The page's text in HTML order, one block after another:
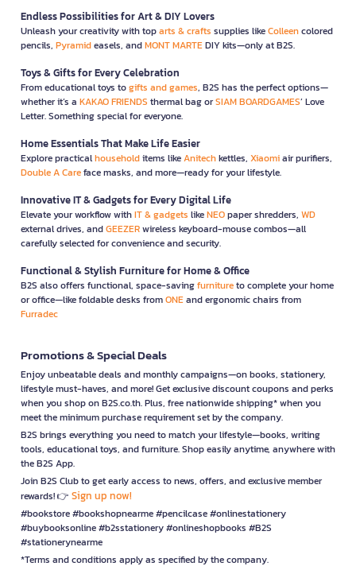
Endless Possibilities for Art & DIY Lovers
Unleash your creativity with toparts & crafts supplies likeColleencolored
pencils, Pyramideasels, andMONT MARTEDIY kits—only at B2S.
Toys & Gifts for Every Celebration
From educational toys togifts and games, B2S has the perfect options—
whether it’s a KAKAO FRIENDS thermal bag orSIAM BOARDGAMES’ Love
Letter. Something special for everyone.
Home Essentials That Make Life Easier
Explore practicalhouseholditems likeAnitechkettles, Xiaomiair purifiers,
Double A Careface masks, and more—ready for your lifestyle.
Innovative IT & Gadgets for Every Digital Life
Elevate your workflow withIT & gadgets likeNEOpaper shredders, WD
external drives, andGEEZERwireless keyboard-mouse combos—all
carefully selected for convenience and security.
Functional & Stylish Furniture for Home & Office
B2S also offers functional, space-savingfurnitureto complete your home
or office—like foldable desks fromONEand ergonomic chairs from
Furradec
Promotions & Special Deals
Enjoy unbeatable deals and monthly campaigns—on books, stationery,
lifestyle must-haves, and more! Get exclusive discount coupons and perks
when you shop on B2S.co.th. Plus, free nationwide shipping* when you
meet the minimum purchase requirement set by the company.
B2S brings everything you need to match your lifestyle—books, writing
tools, educational toys, and furniture. Shop easily anytime, anywhere with
the B2S App.
Join B2S Club to get early access to news, offers, and exclusive member
rewards! 👉 Sign up now!
#bookstore #bookshopnearme #pencilcase #onlinestationery
#buybooksonline #b2sstationery #onlineshopbooks #B2S
#stationerynearme
*Terms and conditions apply as specified by the company.